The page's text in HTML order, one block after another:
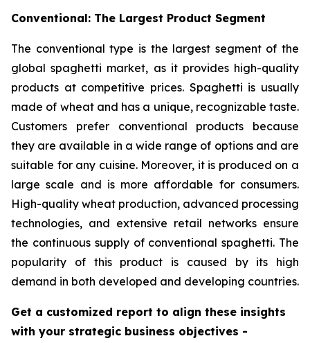
Conventional: The Largest Product Segment
The conventional type is the largest segment of the
global spaghetti market, as it provides high-quality
products at competitive prices. Spaghetti is usually
made of wheat and has a unique, recognizable taste.
Customers prefer conventional products because
they are available in a wide range of options and are
suitable for any cuisine. Moreover, it is produced on a
large scale and is more affordable for consumers.
High-quality wheat production, advanced processing
technologies, and extensive retail networks ensure
the continuous supply of conventional spaghetti. The
popularity of this product is caused by its high
demand in both developed and developing countries.
Get a customized report to align these insights
with your strategic business objectives -